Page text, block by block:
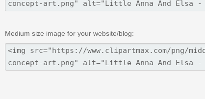
Medium size image for your website/blog: